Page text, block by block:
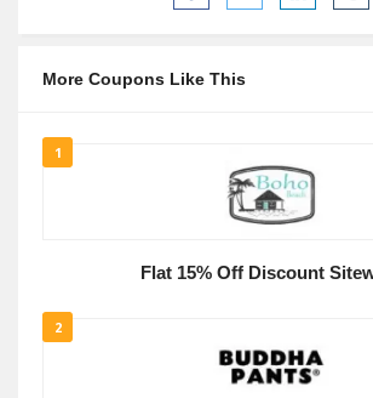
More Coupons Like This
1
Flat 15% Off Discount
2